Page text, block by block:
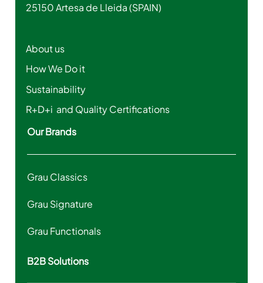
25150 Artesa de Lleida (SPAIN)
About us
How We Do it
Sustainability
R+D+i and Quality Certifications
Our Brands
Grau Classics
Grau Signature
Grau Functionals
B2B Solutions